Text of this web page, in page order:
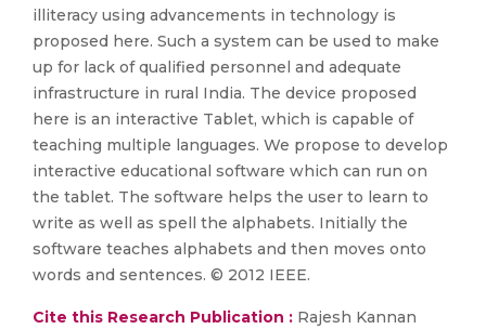
illiteracy using advancements in technology is
proposed here. Such a system can be used to make
up for lack of qualified personnel and adequate
infrastructure in rural India. The device proposed
here is an interactive Tablet, which is capable of
teaching multiple languages. We propose to develop
interactive educational software which can run on
the tablet. The software helps the user to learn to
write as well as spell the alphabets. Initially the
software teaches alphabets and then moves onto
words and sentences. © 2012 IEEE.
Cite this Research Publication : Rajesh Kannan